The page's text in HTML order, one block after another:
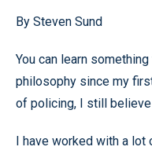
By Steven Sund
You can learn
philosophy since my
of policing, I still believe
I have worked with a lot